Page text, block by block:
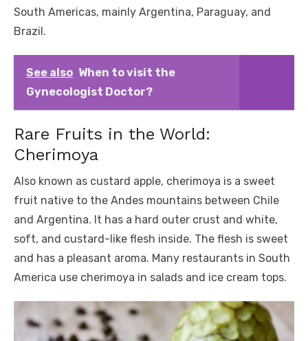
South Americas, mainly Argentina, Paraguay, and
Brazil.
See also When to visit the
Gynecologist Doctor?
Rare Fruits in the World:
Cherimoya
Also known as custard apple, cherimoya is a sweet
fruit native to the Andes mountains between Chile
and Argentina. It has a hard outer crust and white,
soft, and custard-like flesh inside. The flesh is sweet
and has a pleasant aroma. Many restaurants in South
America use cherimoya in salads and ice cream tops.